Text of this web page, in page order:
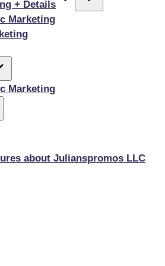
+ Details
Marketing
Marketing
about Julianspromos LLC